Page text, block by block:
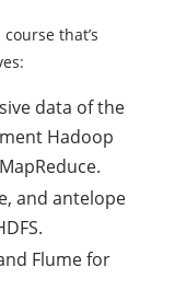
that’s
data of the
Hadoop
and antelope
Flume for